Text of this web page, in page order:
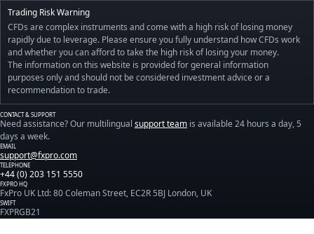
Trading Risk Warning
CFDs are complex instruments and come with a high risk of losing money
rapidly due to leverage. Please ensure you fully understand how CFDs work
and whether you can afford to take the high risk of losing your money.
The information on this website is provided for general information
purposes only and should not be considered investment advice or a
recommendation to trade.
CONTACT & SUPPORT
Need assistance? Our multilingual support team is available 24 hours a day, 5
days a week.
EMAIL
support@fxpro.com
TELEPHONE
+44 (0) 203 151 5550
FXPRO HQ
FxPro UK Ltd: 80 Coleman Street, EC2R 5BJ London, UK
SWIFT
FXPRGB21